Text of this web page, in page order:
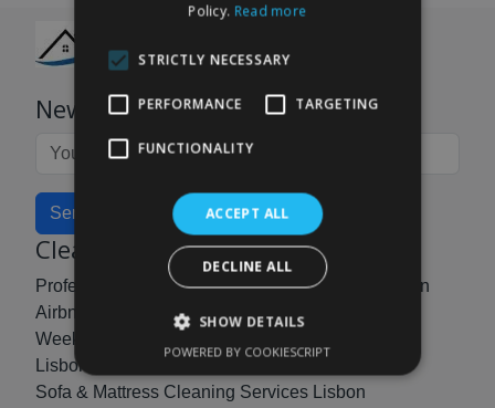
Newsletter
Send
Cleaning Services
Professional Post Construction Cleaning in Lisbon
Airbnb Cleaning & Management Services Lisbon
Weekly, Biweekly & Monthly Cleaning Services
Lisbon
Sofa & Mattress Cleaning Services Lisbon
Policy. Read more
STRICTLY NECESSARY
PERFORMANCE TARGETING
FUNCTIONALITY
ACCEPT ALL
DECLINE ALL
SHOW DETAILS
POWERED BY COOKIESCRIPT